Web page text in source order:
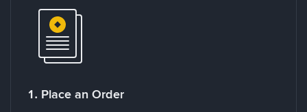
1. Place an Order